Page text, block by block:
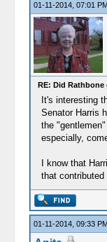
01-11-2014, 07:01
RE: Did Rathbone
It's interesting
Senator Harris
the
especially,
I know that
that
01-11-2014, 09:33